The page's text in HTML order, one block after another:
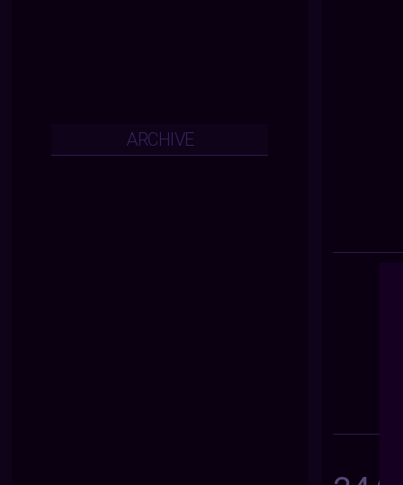
ARCHIVE